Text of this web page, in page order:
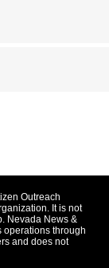
Outreach
It is not
Nevada News &
operations through
and does not